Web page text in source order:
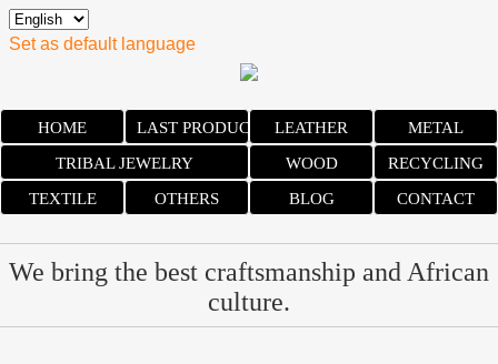
Set as default language
HOME LAST PRODUCTS LEATHER
METAL
TRIBAL JEWELRY
WOOD
RECYCLING
TEXTILE
OTHERS BLOG CONTACT
We bring the best craftsmanship and African
culture.